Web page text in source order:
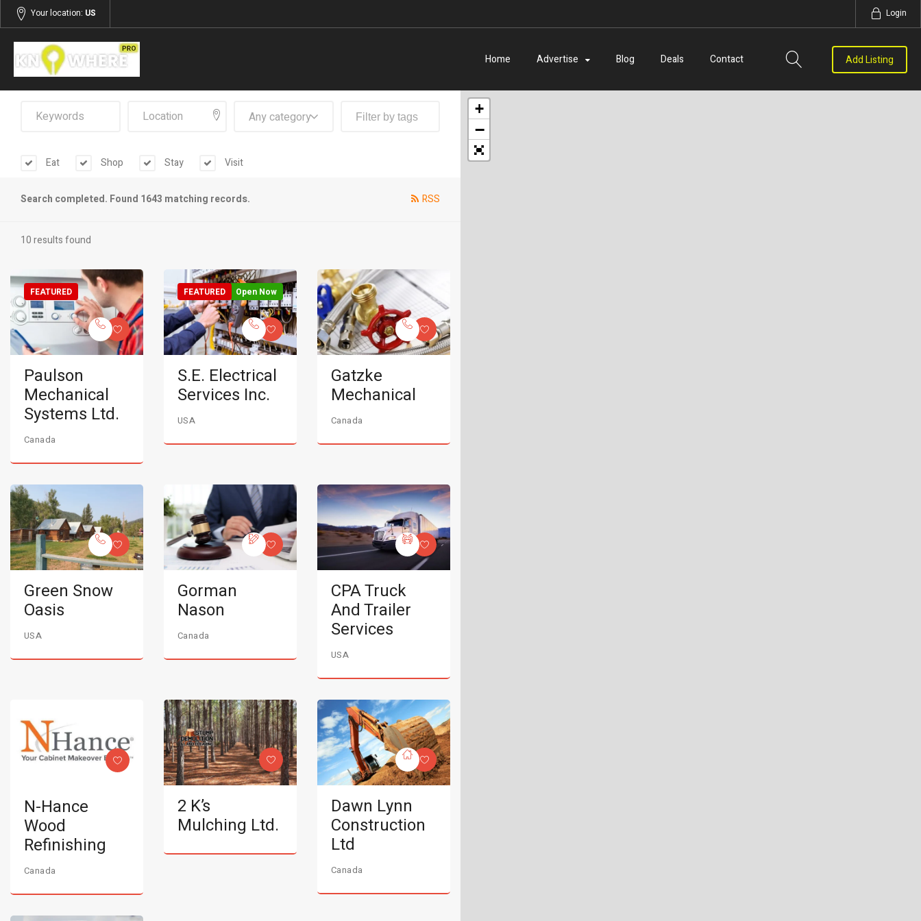
Your location: US Login
Home Advertise Blog Deals Contact Add Listing
Any category
Eat Shop Stay Visit
Search completed. Found 1643 matching records. RSS
10 results found
FEATURED
Paulson
Mechanical
Systems Ltd.
Canada
Open Now
FEATURED
S.E. Electrical
Services Inc.
USA
Gatzke
Mechanical
Canada
Green Snow
Oasis
USA
Gorman
Nason
Canada
CPA Truck
And Trailer
Services
USA
N-Hance
Wood
Refinishing
Canada
2 K’s
Mulching Ltd.
Dawn Lynn
Construction
Ltd
Canada
+
−